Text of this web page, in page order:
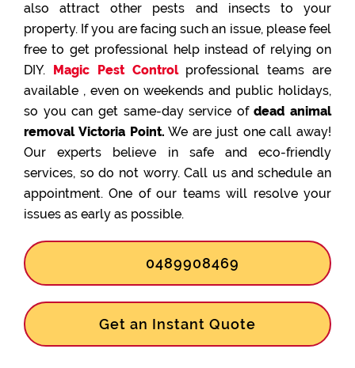
also attract other pests and insects to your
property. If you are facing such an issue, please feel
free to get professional help instead of relying on
DIY. Magic Pest Controlprofessional teams are
available , even on weekends and public holidays,
so you can get same-day service ofdead animal
removal Victoria Point. We are just one call away!
Our experts believe in safe and eco-friendly
services, so do not worry. Call us and schedule an
appointment. One of our teams will resolve your
issues as early as possible.
0489908469
Get an Instant Quote